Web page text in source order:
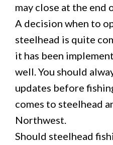
may close at the end
A decision when to
steelhead is quite
it has been
well. You should
updates before
comes to steelhead
Northwest.
Should steelhead